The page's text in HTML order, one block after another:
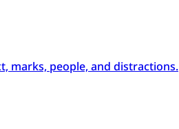
marks, people, and distractions.